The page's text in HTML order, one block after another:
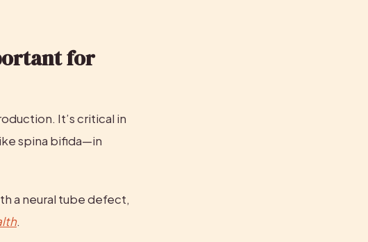
for
It’s critical in
spina bifida—in
a neural tube defect,
.